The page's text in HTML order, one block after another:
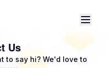
Us
to say hi? We'd love to